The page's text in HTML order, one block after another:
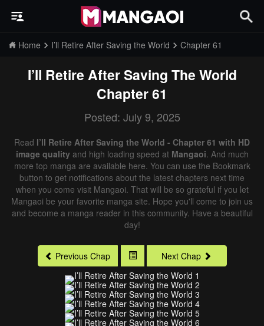
Home I’ll Retire After Saving the World Chapter 61
I’ll Retire After Saving The World
Chapter 61
Posted: July 9, 2025
Read I’ll Retire After Saving the World - Chapter 61 with HD
image qualityand high loading speed at Mangaoi. And much
more top manga are available here. You can use the Bookmark
button to get notifications about the latest chapters next time
when you come visit Mangaoi. That will be so grateful if you let
Mangaoi be your favorite manga site. Hope you'll come to join us
and become a manga reader in this community. Have a beautiful
day!
Previous Chap Next Chap